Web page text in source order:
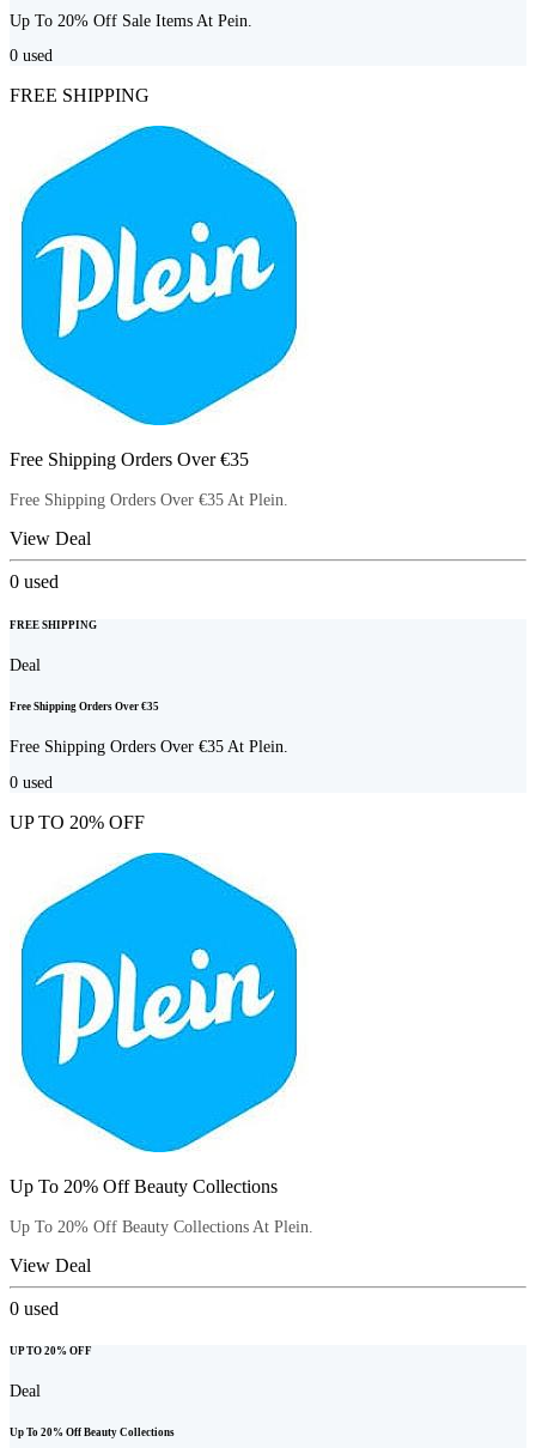
Up To 20% Off Sale Items At Pein.
0 used
FREE SHIPPING
Free Shipping Orders Over €35
Free Shipping Orders Over €35 At Plein.
View Deal
0 used
FREE SHIPPING
Deal
Free Shipping Orders Over €35
Free Shipping Orders Over €35 At Plein.
0 used
UP TO 20% OFF
Up To 20% Off Beauty Collections
Up To 20% Off Beauty Collections At Plein.
View Deal
0 used
UP TO 20% OFF
Deal
Up To 20% Off Beauty Collections